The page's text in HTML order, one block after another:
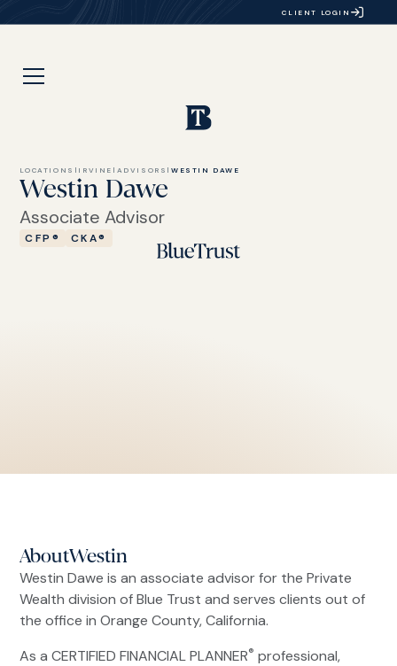
CLIENT LOGIN
LOCATIONS | IRVINE | ADVISORS |WESTIN DAWE
Westin Dawe
Associate Advisor
CFP® CKA®
AboutWestin
Westin Dawe is an associate advisor for the Private
Wealth division of Blue Trust and serves clients out of
the office in Orange County, California.
As a CERTIFIED FINANCIAL PLANNER® professional,